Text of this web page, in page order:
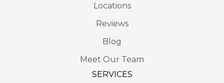
Locations
Reviews
Blog
Meet Our Team
SERVICES